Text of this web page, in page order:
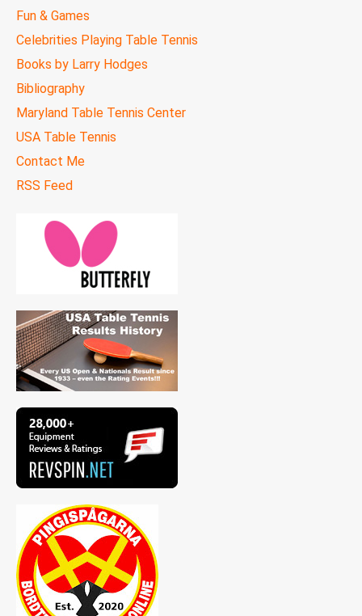
Fun & Games
Celebrities Playing Table Tennis
Books by Larry Hodges
Bibliography
Maryland Table Tennis Center
USA Table Tennis
Contact Me
RSS Feed